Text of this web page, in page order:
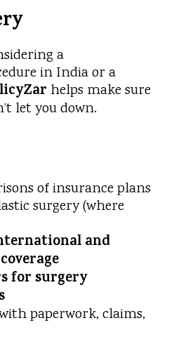
a
in India or a
helps make sure
let you down.
of insurance plans
surgery (where
and
for surgery
paperwork, claims,